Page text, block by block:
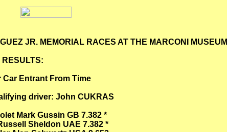
JR. MEMORIAL RACES AT THE MARCONI MUSEUM
Car Entrant From Time
driver: John CUKRAS
Mark Gussin GB 7.382 *
Sheldon UAE 7.382 *